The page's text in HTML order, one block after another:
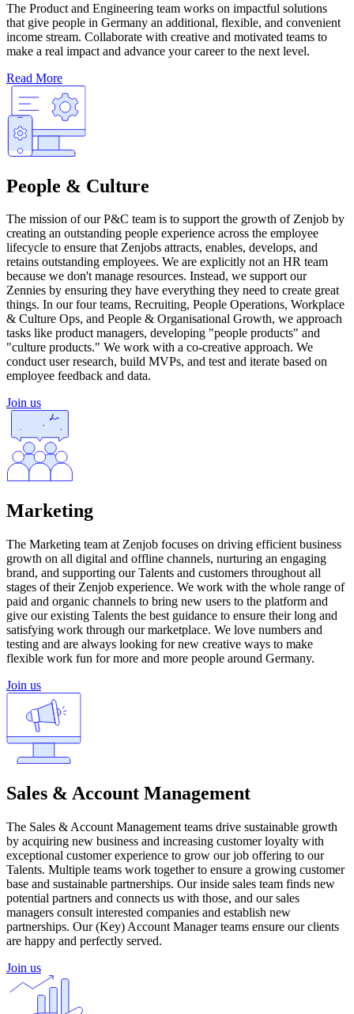
The Product and Engineering team works on impactful solutions
that give people in Germany an additional, flexible, and convenient
income stream. Collaborate with creative and motivated teams to
make a real impact and advance your career to the next level.
Read More
People & Culture
The mission of our P&C team is to support the growth of Zenjob by
creating an outstanding people experience across the employee
lifecycle to ensure that Zenjobs attracts, enables, develops, and
retains outstanding employees. We are explicitly not an HR team
because we don't manage resources. Instead, we support our
Zennies by ensuring they have everything they need to create great
things. In our four teams, Recruiting, People Operations, Workplace
& Culture Ops, and People & Organisational Growth, we approach
tasks like product managers, developing "people products" and
"culture products." We work with a co-creative approach. We
conduct user research, build MVPs, and test and iterate based on
employee feedback and data.
Join us
Marketing
The Marketing team at Zenjob focuses on driving efficient business
growth on all digital and offline channels, nurturing an engaging
brand, and supporting our Talents and customers throughout all
stages of their Zenjob experience. We work with the whole range of
paid and organic channels to bring new users to the platform and
give our existing Talents the best guidance to ensure their long and
satisfying work through our marketplace. We love numbers and
testing and are always looking for new creative ways to make
flexible work fun for more and more people around Germany.
Join us
Sales & Account Management
The Sales & Account Management teams drive sustainable growth
by acquiring new business and increasing customer loyalty with
exceptional customer experience to grow our job offering to our
Talents. Multiple teams work together to ensure a growing customer
base and sustainable partnerships. Our inside sales team finds new
potential partners and connects us with those, and our sales
managers consult interested companies and establish new
partnerships. Our (Key) Account Manager teams ensure our clients
are happy and perfectly served.
Join us